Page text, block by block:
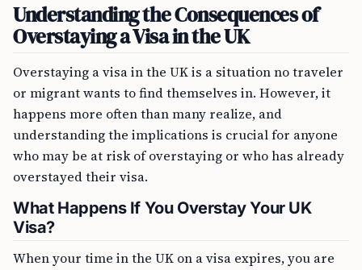
Understanding the Consequences of
Overstaying a Visa in the UK
Overstaying a visa in the UK is a situation no traveler
or migrant wants to find themselves in. However, it
happens more often than many realize, and
understanding the implications is crucial for anyone
who may be at risk of overstaying or who has already
overstayed their visa.
What Happens If You Overstay Your UK
Visa?
When your time in the UK on a visa expires, you are